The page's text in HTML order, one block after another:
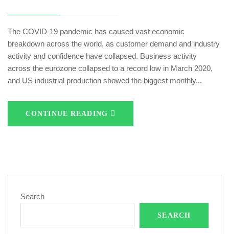
The COVID-19 pandemic has caused vast economic
breakdown across the world, as customer demand and industry
activity and confidence have collapsed. Business activity
across the eurozone collapsed to a record low in March 2020,
and US industrial production showed the biggest monthly...
CONTINUE READING
Search
SEARCH